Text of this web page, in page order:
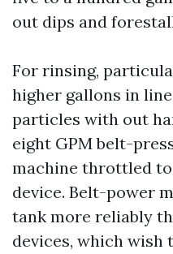
out dips and
For rinsing,
higher gallons in
particles with out
eight GPM belt-
machine throttled
device. Belt-power
tank more reliably
devices, which wish